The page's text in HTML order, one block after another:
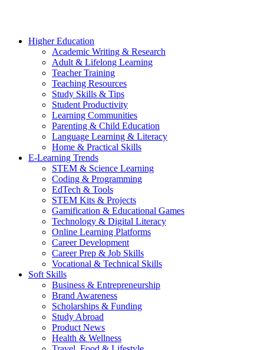
Higher Education
Academic Writing & Research
Adult & Lifelong Learning
Teacher Training
Teaching Resources
Study Skills & Tips
Student Productivity
Learning Communities
Parenting & Child Education
Language Learning & Literacy
Home & Practical Skills
E-Learning Trends
STEM & Science Learning
Coding & Programming
EdTech & Tools
STEM Kits & Projects
Gamification & Educational Games
Technology & Digital Literacy
Online Learning Platforms
Career Development
Career Prep & Job Skills
Vocational & Technical Skills
Soft Skills
Business & Entrepreneurship
Brand Awareness
Scholarships & Funding
Study Abroad
Product News
Health & Wellness